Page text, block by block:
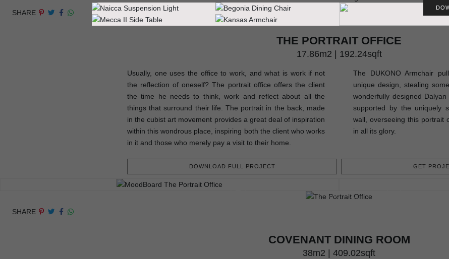
SHARE
THE PORTRAIT OFFICE
17.86m2 | 192.24sqft
Usually, one uses the office to work, and what is work if not
the reflection of oneself? The portrait office offers the client
the time he needs to think, work and reflect about all the
things that surround their life. The portrait in the back, made
in the cubist art movement provides a great deal of inspiration
within this wondrous place, inspiring both the client who works
in it and those who merely pay a visit to their home.
The DUKONO Armchair
unique design, stealing
wonderfully designed
supported by the uniquely
wall, overseeing this portrait
in all its glory.
DOWNLOAD FULL PROJECT GET
SHARE
COVENANT DINING ROOM
38m2 | 409.02sqft